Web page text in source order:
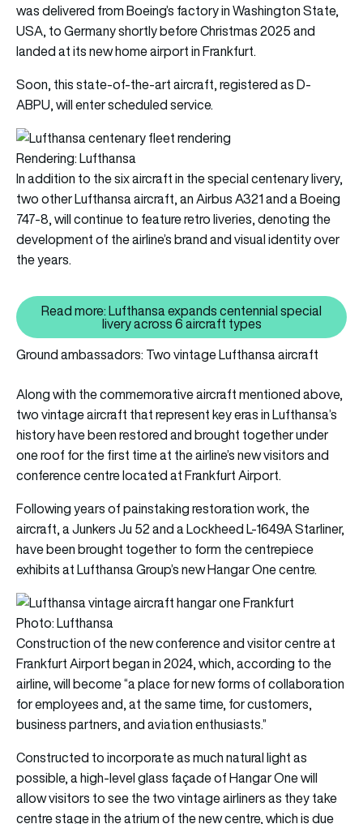
was delivered from Boeing’s factory in Washington State,
USA, to Germany shortly before Christmas 2025 and
landed at its new home airport in Frankfurt.
Soon, this state-of-the-art aircraft, registered as D-
ABPU, will enter scheduled service.
Rendering: Lufthansa
In addition to the six aircraft in the special centenary livery,
two other Lufthansa aircraft, an Airbus A321 and a Boeing
747-8, will continue to feature retro liveries, denoting the
development of the airline’s brand and visual identity over
the years.
Read more: Lufthansa
Read more: Lufthansa expands centennial special
livery across 6 aircraft types
Ground ambassadors: Two vintage Lufthansa aircraft
Along with the commemorative aircraft mentioned above,
two vintage aircraft that represent key eras in Lufthansa’s
history have been restored and brought together under
one roof for the first time at the airline’s new visitors and
conference centre located at Frankfurt Airport.
Following years of painstaking restoration work, the
aircraft, a Junkers Ju 52 and a Lockheed L-1649A Starliner,
have been brought together to form the centrepiece
exhibits at Lufthansa Group’s new Hangar One centre.
Photo: Lufthansa
Construction of the new conference and visitor centre at
Frankfurt Airport began in 2024, which, according to the
airline, will become “a place for new forms of collaboration
for employees and, at the same time, for customers,
business partners, and aviation enthusiasts.”
Constructed to incorporate as much natural light as
possible, a high-level glass façade of Hangar One will
allow visitors to see the two vintage airliners as they take
centre stage in the atrium of the new centre, which is due